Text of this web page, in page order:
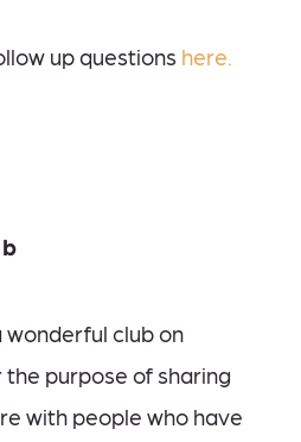
up questions here.
wonderful club on
purpose of sharing
with people who have